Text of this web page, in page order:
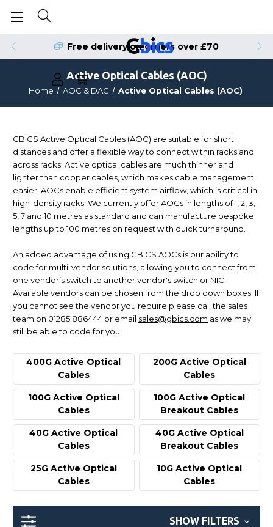
Free delivery on orders over £70
Order by 4pm for Same Day Dispatch
Active Optical Cables (AOC)
Home AOC & DAC Active Optical Cables (AOC)
GBICS Active Optical Cables (AOC) are suitable for short
distances and offer a flexible way to connect within racks and
across racks. Active optical cables are much thinner and
lighter than copper cables, which makes cable management
easier. AOCs enable efficient system airflow, which is critical in
high-density racks. We currently offer AOCs in lengths of 1, 2, 3,
5, 7 and 10 metres as standard and can manufacture bespoke
lengths up to 100 metres on request with quick turnaround.
An added advantage of using GBICS AOCs is our ability to
code for multi-vendor solutions, allowing you to connect from
one vendor’s switch to another vendor's switch or NIC.
Available vendors can be chosen from the drop down boxes. If
you cannot see the vendor you require please call the sales
team on 01285 886444 or email sales@gbics.com as we may
still be able to code for you.
400G Active Optical
Cables
200G Active Optical
Cables
100G Active Optical
Cables
100G Active Optical
Breakout Cables
40G Active Optical
Cables
40G Active Optical
Breakout Cables
25G Active Optical
Cables
10G Active Optical
Cables
SHOW FILTERS